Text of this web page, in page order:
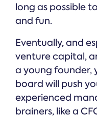
long as possible
and fun.
Eventually, and
venture capital,
a young founder,
board will push
experienced
brainers, like a